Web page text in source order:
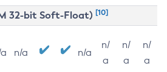
32-bit Soft-Float) [10]
n/a n/a
n/
a
n/
a
n/
a